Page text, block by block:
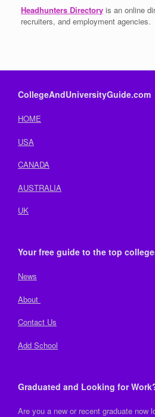
Headhunters Directory is an online
recruiters, and employment agencies.
CollegeAndUniversityGuide.com
HOME
USA
CANADA
AUSTRALIA
UK
Your free guide to the top
News
About
Contact Us
Add School
Graduated and Looking for
Are you a new or recent graduate now